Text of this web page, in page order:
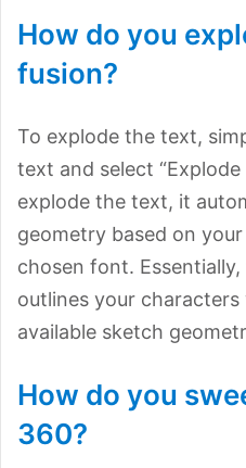
How do you
fusion?
To explode the text,
text and select “Explode
explode the text, it
geometry based on
chosen font.
outlines your
available sketch
How do you
360?